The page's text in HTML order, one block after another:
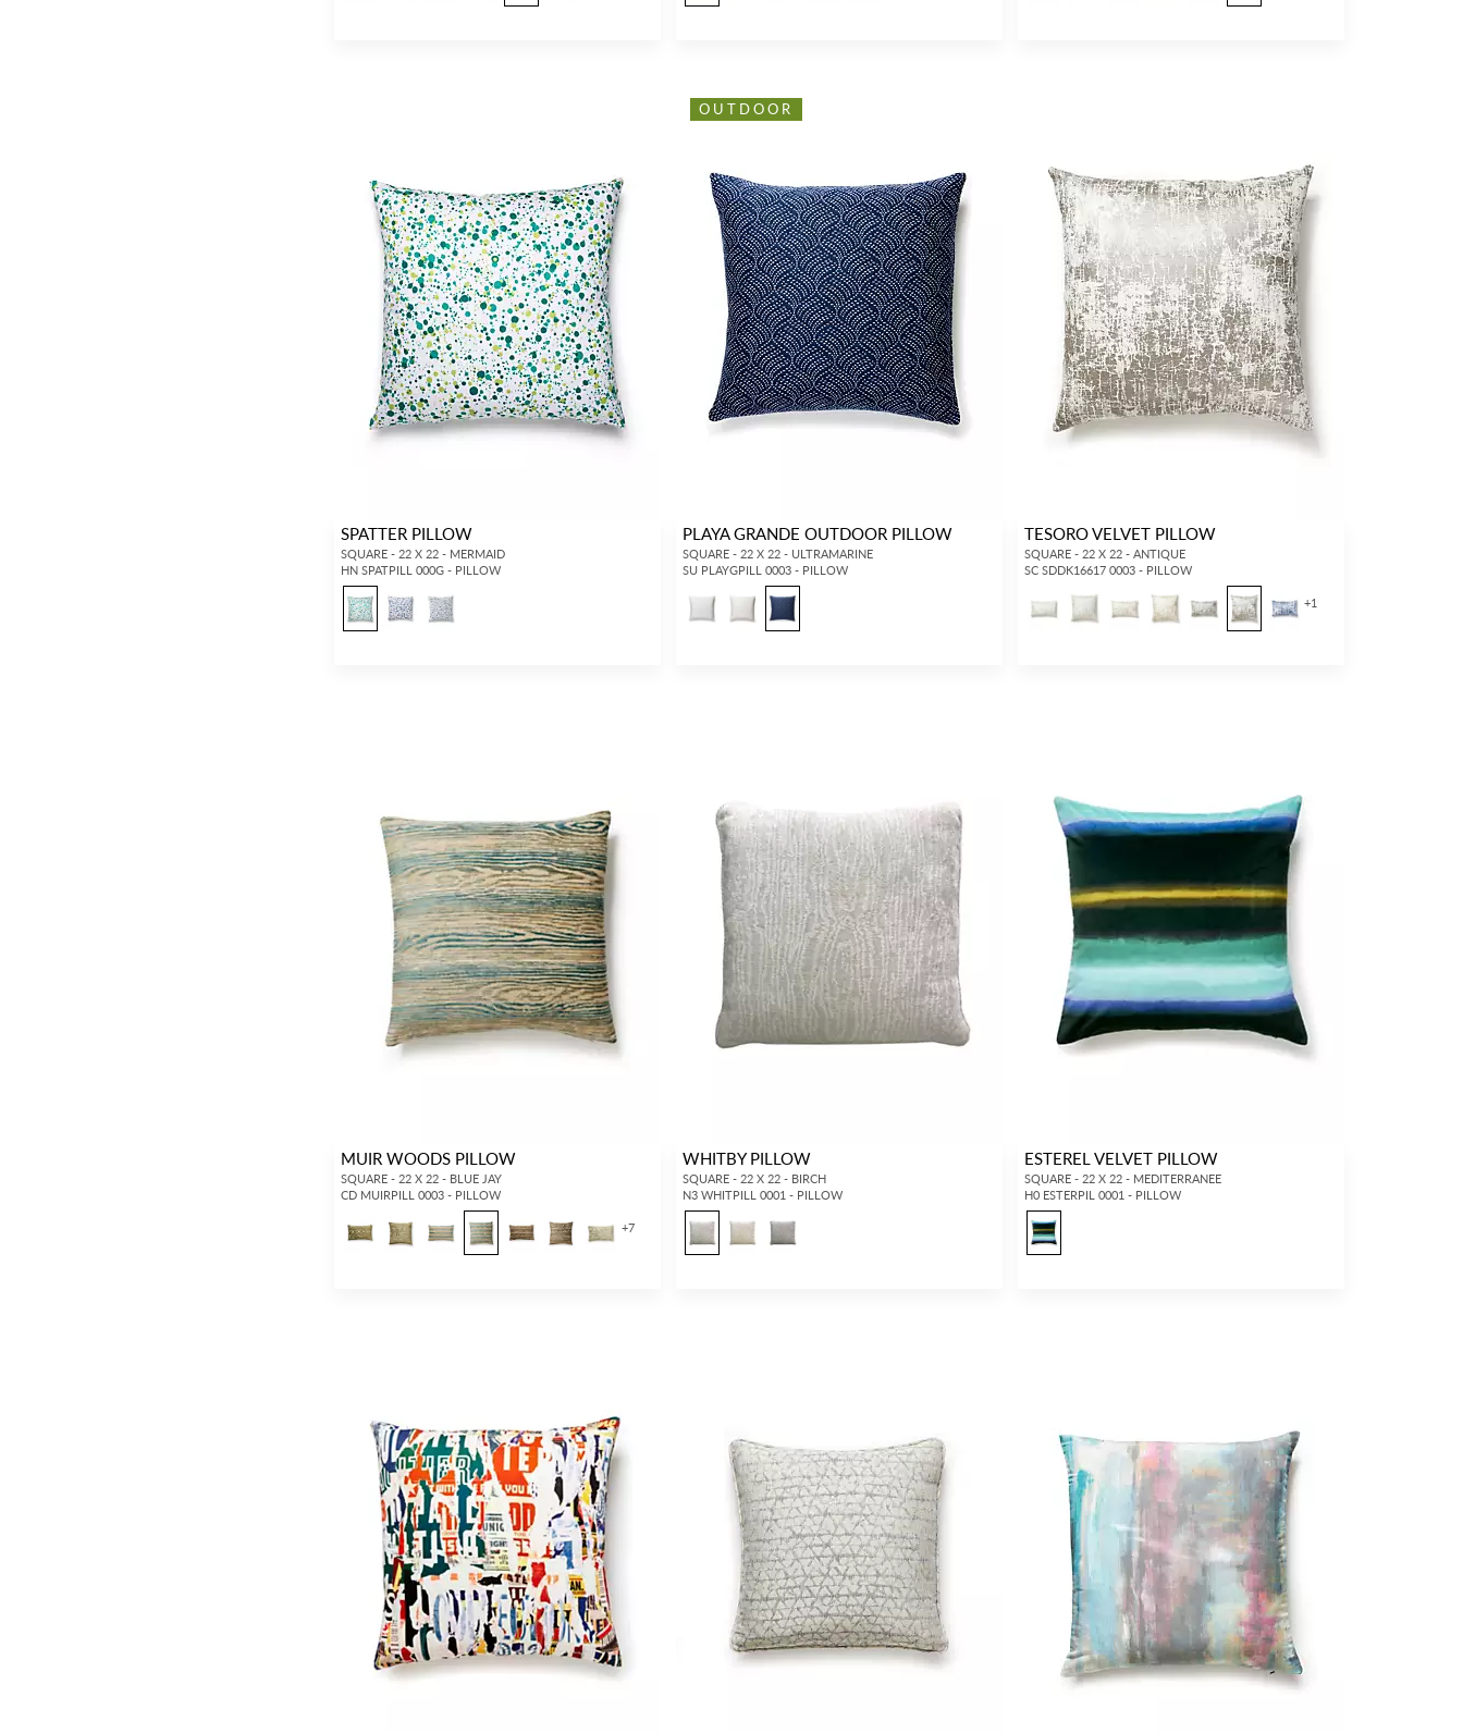
SPATTER PILLOW
SQUARE - 22 X 22 - MERMAID
HN SPATPILL 000G - PILLOW
OUTDOOR
PLAYA GRANDE OUTDOOR PILLOW
SQUARE - 22 X 22 - ULTRAMARINE
SU PLAYGPILL 0003 - PILLOW
TESORO VELVET PILLOW
SQUARE - 22 X 22 - ANTIQUE
SC SDDK16617 0003 - PILLOW
+1
MUIR WOODS PILLOW
SQUARE - 22 X 22 - BLUE JAY
CD MUIRPILL 0003 - PILLOW
+7
WHITBY PILLOW
SQUARE - 22 X 22 - BIRCH
N3 WHITPILL 0001 - PILLOW
ESTEREL VELVET PILLOW
SQUARE - 22 X 22 - MEDITERRANEE
H0 ESTERPIL 0001 - PILLOW